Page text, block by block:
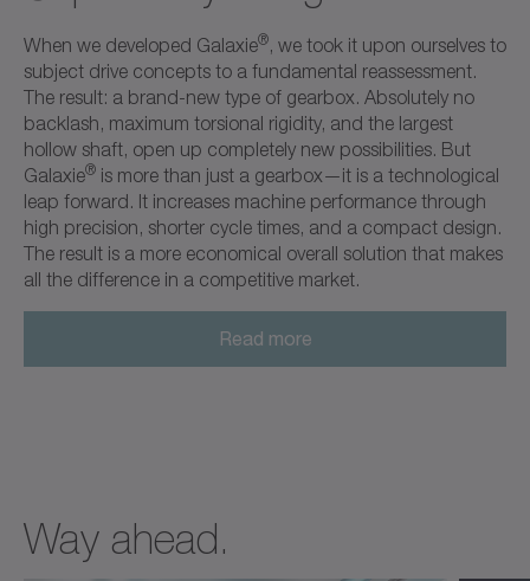
When we developed Galaxie®, we took it upon ourselves to
subject drive concepts to a fundamental reassessment.
The result: a brand-new type of gearbox. Absolutely no
backlash, maximum torsional rigidity, and the largest
hollow shaft, open up completely new possibilities. But
Galaxie® is more than just a gearbox—it is a technological
leap forward. It increases machine performance through
high precision, shorter cycle times, and a compact design.
The result is a more economical overall solution that makes
all the difference in a competitive market.
Read more
Way ahead.